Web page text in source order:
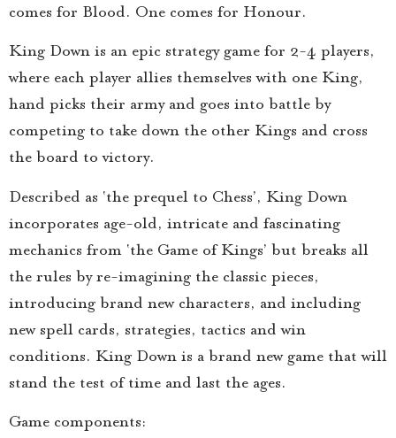
comes for Blood. One comes for Honour.
King Down is an epic strategy game for 2-4 players,
where each player allies themselves with one King,
hand picks their army and goes into battle by
competing to take down the other Kings and cross
the board to victory.
Described as ‘the prequel to Chess’, King Down
incorporates age-old, intricate and fascinating
mechanics from ‘the Game of Kings’ but breaks all
the rules by re-imagining the classic pieces,
introducing brand new characters, and including
new spell cards, strategies, tactics and win
conditions. King Down is a brand new game that will
stand the test of time and last the ages.
Game components: